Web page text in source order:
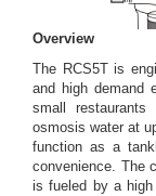
Overview
The RCS5T is
and high demand
small
osmosis water at
function as a
convenience. The
is fueled by a high